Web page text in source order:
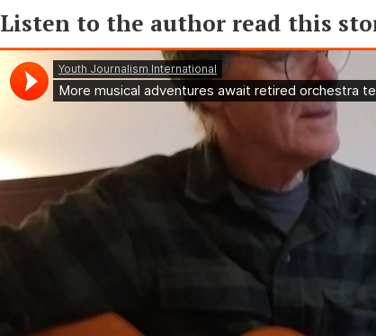
Listen to the author read this